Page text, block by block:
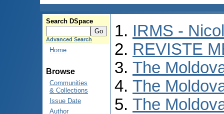
Search DSpace
Advanced Search
Home
Browse
Communities
& Collections
Issue Date
Author
IRMS -
REVISTE
The
The
The